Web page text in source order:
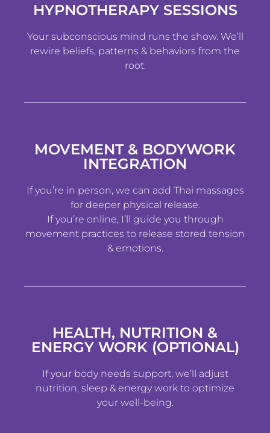
HYPNOTHERAPY SESSIONS
Your subconscious mind runs the show. We’ll
rewire beliefs, patterns & behaviors from the
root.
MOVEMENT & BODYWORK
INTEGRATION
If you’re in person, we can add Thai massages
for deeper physical release.
If you’re online, I’ll guide you through
movement practices to release stored tension
& emotions.
HEALTH, NUTRITION &
ENERGY WORK (OPTIONAL)
If your body needs support, we’ll adjust
nutrition, sleep & energy work to optimize
your well-being.